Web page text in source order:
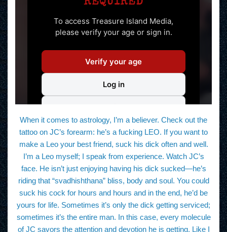
When it comes to astrology, I’m a believer. Check out the
tattoo on JC’s forearm: he’s a fucking LEO. If you want to
make a Leo your best friend, suck his dick often and well.
I’m a Leo myself; I speak from experience. Watch JC’s
face. He isn’t just enjoying having his dick sucked—he’s
riding that “svadhishthana” bliss, body and soul. You could
suck his cock for hours and hours and in the end, he’d be
yours for life. Sometimes it’s only the dick getting serviced;
sometimes it’s the entire man. In this case, every molecule
of JC savors the attention and devotion he is getting. Like I